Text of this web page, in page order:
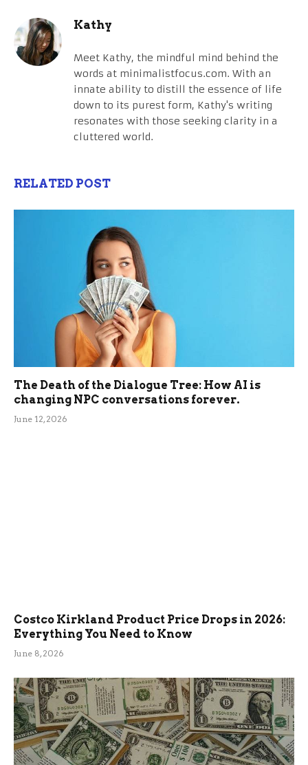
Kathy
Meet Kathy, the mindful mind behind the
words at minimalistfocus.com. With an
innate ability to distill the essence of life
down to its purest form, Kathy's writing
resonates with those seeking clarity in a
cluttered world.
RELATED POST
The Death of the Dialogue Tree: How AI is
changing NPC conversations forever.
June 12, 2026
Costco Kirkland Product Price Drops in 2026:
Everything You Need to Know
June 8, 2026